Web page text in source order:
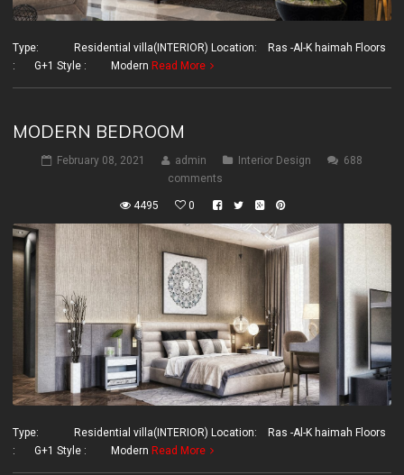
Type: Residential villa(INTERIOR) Location: Ras -Al-K haimah Floors
: G+1 Style : Modern Read More
MODERN BEDROOM
February 08, 2021 admin Interior Design
688
comments
4495 0
Type: Residential villa(INTERIOR) Location: Ras -Al-K haimah Floors
: G+1 Style : Modern Read More